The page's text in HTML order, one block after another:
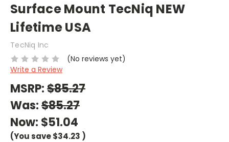
Surface Mount TecNiq NEW
Lifetime USA
TecNiq Inc
(No reviews yet)
Write a Review
MSRP:$85.27
Was:$85.27
Now: $51.04
(You save$34.23 )